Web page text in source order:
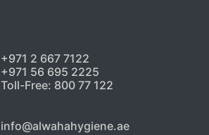
+971 2 667 7122
+971 56 695 2225
Toll-Free: 800 77 122
info@alwahahygiene.ae